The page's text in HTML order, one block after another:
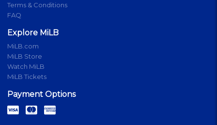
Terms & Conditions
FAQ
Explore MiLB
MiLB.com
MiLB Store
Watch MiLB
MiLB Tickets
Payment Options